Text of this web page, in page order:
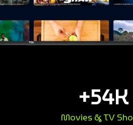
Movies & TV
+54K